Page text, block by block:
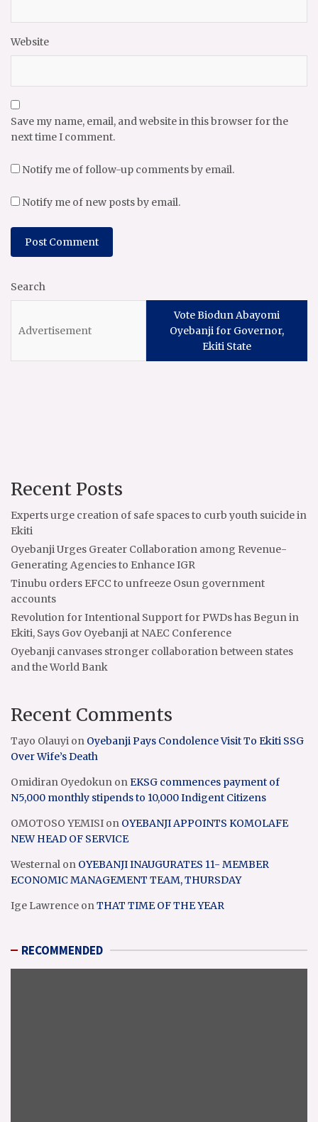
Website
Save my name, email, and website in this browser for the
next time I comment.
Notify me of follow-up comments by email.
Notify me of new posts by email.
Search
Vote Biodun Abayomi
Oyebanji for Governor,
Ekiti State
Recent Posts
Experts urge creation of safe spaces to curb youth suicide in
Ekiti
Oyebanji Urges Greater Collaboration among Revenue-
Generating Agencies to Enhance IGR
Tinubu orders EFCC to unfreeze Osun government
accounts
Revolution for Intentional Support for PWDs has Begun in
Ekiti, Says Gov Oyebanji at NAEC Conference
Oyebanji canvases stronger collaboration between states
and the World Bank
Recent Comments
Tayo Olauyi on Oyebanji Pays Condolence Visit To Ekiti SSG
Over Wife’s Death
Omidiran Oyedokun onEKSG commences payment of
N5,000 monthly stipends to 10,000 Indigent Citizens
OMOTOSO YEMISI on OYEBANJI APPOINTS KOMOLAFE
NEW HEAD OF SERVICE
Westernal on OYEBANJI INAUGURATES 11- MEMBER
ECONOMIC MANAGEMENT TEAM, THURSDAY
Ige Lawrence onTHAT TIME OF THE YEAR
RECOMMENDED